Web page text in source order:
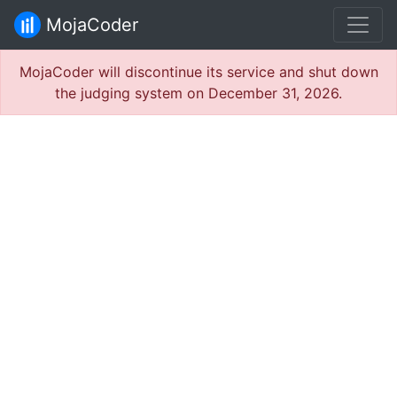
MojaCoder
MojaCoder will discontinue its service and shut down
the judging system on December 31, 2026.